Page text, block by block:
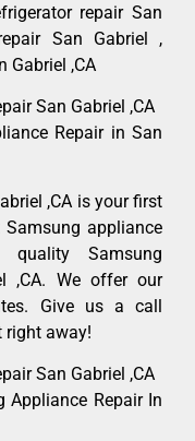
repair San
San Gabriel ,
Gabriel ,CA
San Gabriel ,CA
Repair in San
,CA is your first
appliance
quality Samsung
,CA. We offer our
Give us a call
right away!
San Gabriel ,CA
Appliance Repair In